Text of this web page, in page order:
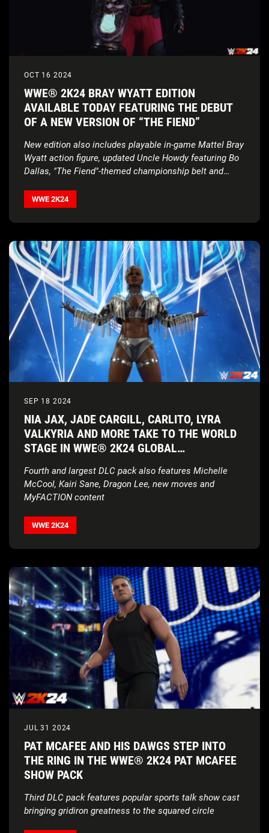
OCT 16 2024
WWE® 2K24 BRAY WYATT EDITION
AVAILABLE TODAY FEATURING THE DEBUT
OF A NEW VERSION OF “THE FIEND”
New edition also includes playable in-game Mattel Bray
Wyatt action figure, updated Uncle Howdy featuring Bo
Dallas, "The Fiend"-themed championship belt and
WWE 2K24
SEP 18 2024
NIA JAX, JADE CARGILL, CARLITO, LYRA
VALKYRIA AND MORE TAKE TO THE WORLD
STAGE IN WWE® 2K24 GLOBAL
Fourth and largest DLC pack also features Michelle
McCool, Kairi Sane, Dragon Lee, new moves and
MyFACTION content
WWE 2K24
JUL 31 2024
PAT MCAFEE AND HIS DAWGS STEP INTO
THE RING IN THE WWE® 2K24 PAT MCAFEE
SHOW PACK
Third DLC pack features popular sports talk show cast
bringing gridiron greatness to the squared circle